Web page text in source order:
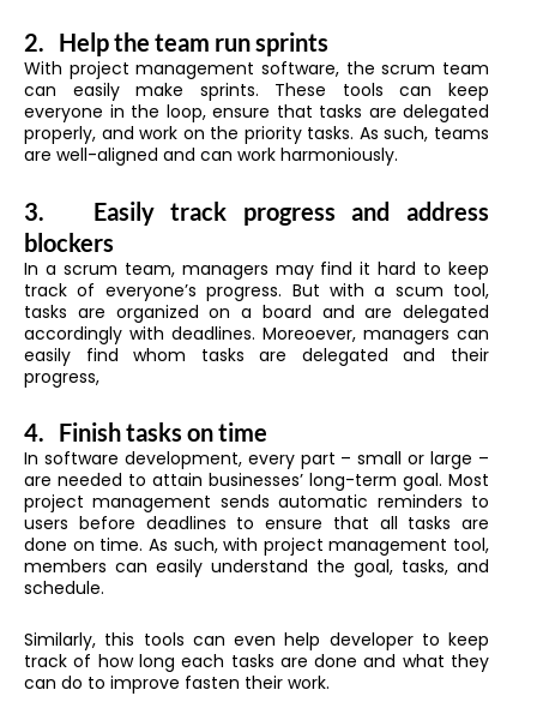
2. Help the team run sprints
With project management software, the scrum team
can easily make sprints. These tools can keep
everyone in the loop, ensure that tasks are delegated
properly, and work on the priority tasks. As such, teams
are well-aligned and can work harmoniously.
3. Easily track progress and address
blockers
In a scrum team, managers may find it hard to keep
track of everyone’s progress. But with a scum tool,
tasks are organized on a board and are delegated
accordingly with deadlines. Moreoever, managers can
easily find whom tasks are delegated and their
progress,
4. Finish tasks on time
In software development, every part – small or large –
are needed to attain businesses’ long-term goal. Most
project management sends automatic reminders to
users before deadlines to ensure that all tasks are
done on time. As such, with project management tool,
members can easily understand the goal, tasks, and
schedule.
Similarly, this tools can even help developer to keep
track of how long each tasks are done and what they
can do to improve fasten their work.